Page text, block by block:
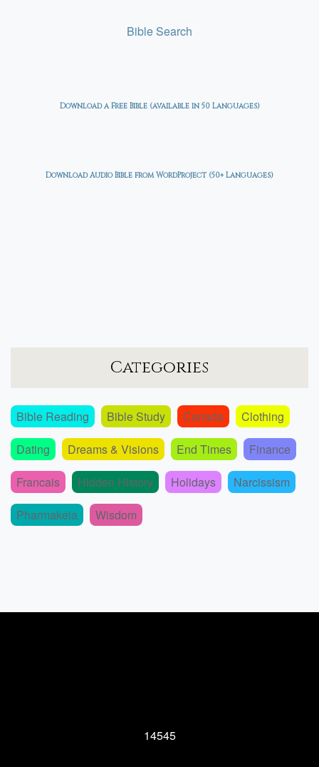
Bible Search
Download a Free Bible (available in 50 Languages)
Download Audio Bible from WordProject (50+ Languages)
Categories
Bible Reading Bible Study Canada
Clothing
Dating
Dreams & Visions End Times
Finance
Francais
Hidden History Holidays
Narcissism
Pharmakeia
Wisdom
14545